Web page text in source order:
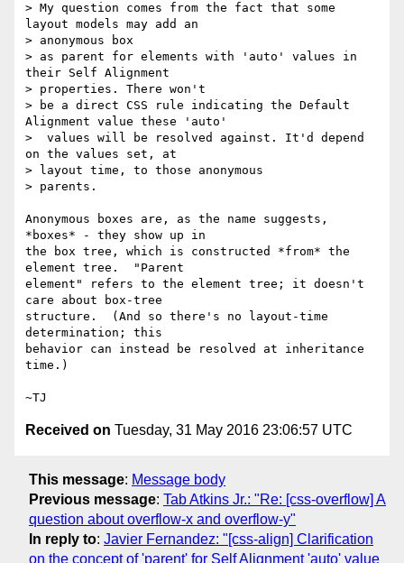
> My question comes from the fact that some
layout models may add an
> anonymous box
> as parent for elements with 'auto' values in
their Self Alignment
> properties. There won't
> be a direct CSS rule indicating the Default
Alignment value these 'auto'
>  values will be resolved against. It'd depend
on the values set, at
> layout time, to those anonymous
> parents.
Anonymous boxes are, as the name suggests,
*boxes* - they show up in
the box tree, which is constructed *from* the
element tree.  "Parent
element" refers to the element tree; it doesn't
care about box-tree
structure.  (And so there's no layout-time
determination; this
behavior can instead be resolved at inheritance
time.)
Received on Tuesday, 31 May 2016 23:06:57 UTC
This message: Message body
Previous message: Tab Atkins Jr.: "Re: [css-overflow] A
question about overflow-x and overflow-y"
In reply to: Javier Fernandez: "[css-align] Clarification
on the concept of 'parent' for Self Alignment 'auto' value